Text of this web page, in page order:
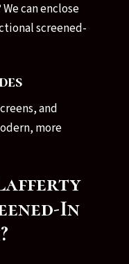
can enclose
screened-
and
more
In